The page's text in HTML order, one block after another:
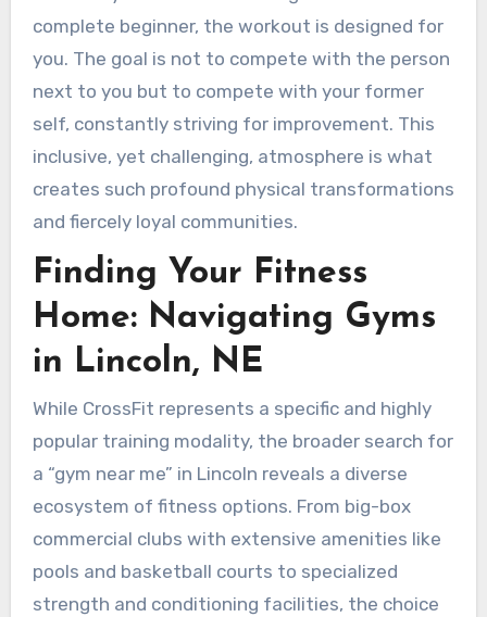
complete beginner, the workout is designed for
you. The goal is not to compete with the person
next to you but to compete with your former
self, constantly striving for improvement. This
inclusive, yet challenging, atmosphere is what
creates such profound physical transformations
and fiercely loyal communities.
Finding Your Fitness
Home: Navigating Gyms
in Lincoln, NE
While CrossFit represents a specific and highly
popular training modality, the broader search for
a “gym near me” in Lincoln reveals a diverse
ecosystem of fitness options. From big-box
commercial clubs with extensive amenities like
pools and basketball courts to specialized
strength and conditioning facilities, the choice